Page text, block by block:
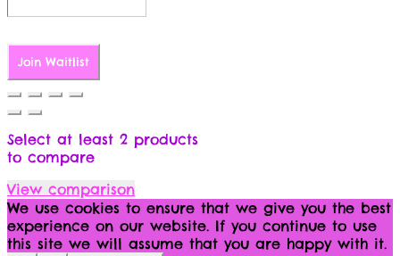
Join Waitlist
Select at least 2 products
to compare
View comparison
We use cookies to ensure that we give you the best
experience on our website. If you continue to use
this site we will assume that you are happy with it.